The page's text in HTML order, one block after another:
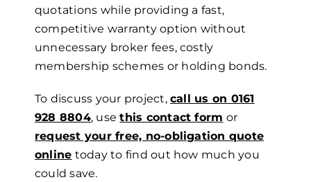
quotations while providing a fast,
competitive warranty option without
unnecessary broker fees, costly
membership schemes or holding bonds.
To discuss your project, call us on 0161
928 8804, use this contact form or
request your free, no-obligation quote
online today to find out how much you
could save.